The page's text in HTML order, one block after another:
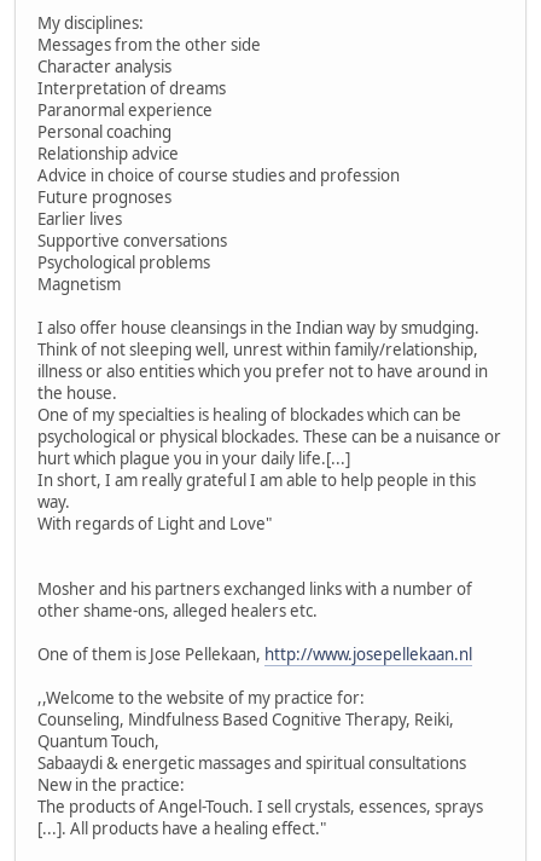
My disciplines:
Messages from the other side
Character analysis
Interpretation of dreams
Paranormal experience
Personal coaching
Relationship advice
Advice in choice of course studies and profession
Future prognoses
Earlier lives
Supportive conversations
Psychological problems
Magnetism
I also offer house cleansings in the Indian way by smudging.
Think of not sleeping well, unrest within family/relationship,
illness or also entities which you prefer not to have around in
the house.
One of my specialties is healing of blockades which can be
psychological or physical blockades. These can be a nuisance or
hurt which plague you in your daily life.[...]
In short, I am really grateful I am able to help people in this
way.
With regards of Light and Love"
Mosher and his partners exchanged links with a number of
other shame-ons, alleged healers etc.
One of them is Jose Pellekaan, http://www.josepellekaan.nl
,,Welcome to the website of my practice for:
Counseling, Mindfulness Based Cognitive Therapy, Reiki,
Quantum Touch,
Sabaaydi & energetic massages and spiritual consultations
New in the practice:
The products of Angel-Touch. I sell crystals, essences, sprays
[...]. All products have a healing effect."